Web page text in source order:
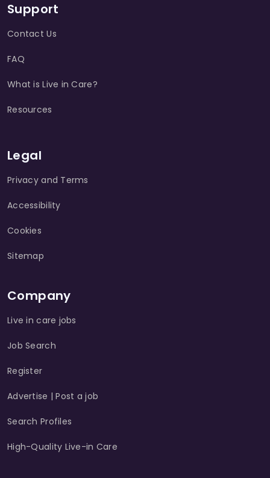
Support
Contact Us
FAQ
What is Live in Care?
Resources
Legal
Privacy and Terms
Accessibility
Cookies
Sitemap
Company
Live in care jobs
Job Search
Register
Advertise | Post a job
Search Profiles
High-Quality Live-in Care